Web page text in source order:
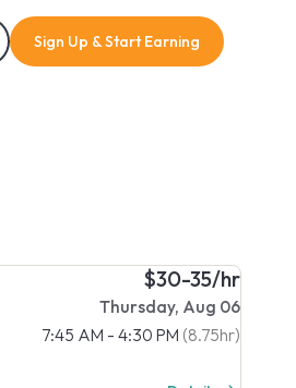
Sign Up & Start Earning
$30-35/hr
Thursday, Aug 06
7:45 AM - 4:30 PM (8.75hr)